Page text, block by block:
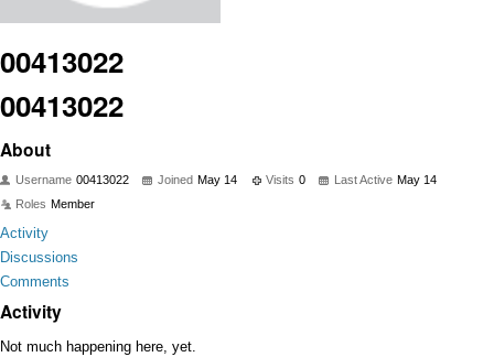
00413022
00413022
About
Username 00413022 Joined May 14 Visits 0 Last Active May 14
Roles Member
Activity
Discussions
Comments
Activity
Not much happening here, yet.